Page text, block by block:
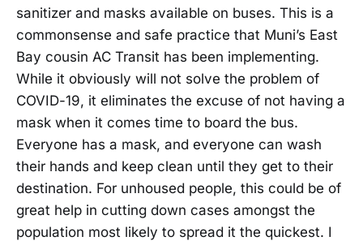
sanitizer and masks available on buses. This is a
commonsense and safe practice that Muni’s East
Bay cousin AC Transit has been implementing.
While it obviously will not solve the problem of
COVID-19, it eliminates the excuse of not having a
mask when it comes time to board the bus.
Everyone has a mask, and everyone can wash
their hands and keep clean until they get to their
destination. For unhoused people, this could be of
great help in cutting down cases amongst the
population most likely to spread it the quickest. I